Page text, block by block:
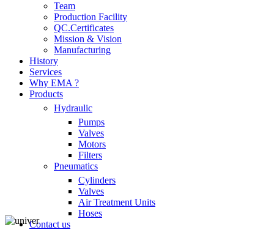
Team
Production Facility
QC.Certificates
Mission & Vision
Manufacturing
History
Services
Why EMA ?
Products
Hydraulic
Pumps
Valves
Motors
Filters
Pneumatics
Cylinders
Valves
Air Treatment Units
Hoses
Contact us